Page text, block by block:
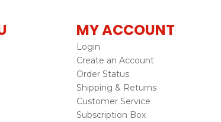
MY ACCOUNT
Login
Create an Account
Order Status
Shipping & Returns
Customer Service
Subscription Box